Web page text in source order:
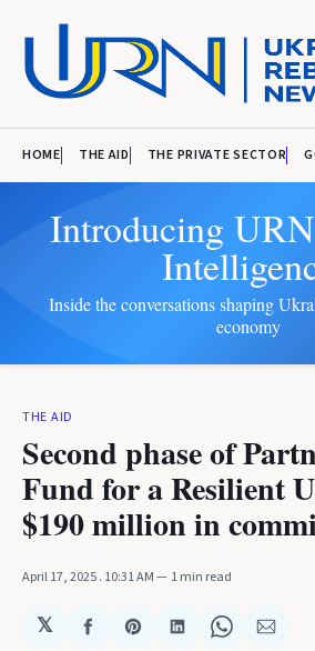
HOME THE AID THE PRIVATE SECTOR
Introducing
Inside the conversations shaping
economy
THE AID
Second phase of
Fund for a Resilient
$190 million in
April 17, 2025. 10:31 AM 1 min read
𝕏
ShareShareShareShareShare